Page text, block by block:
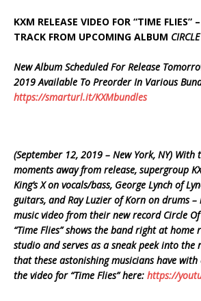
KXM RELEASE VIDEO FOR “TIME FLIES”
TRACK FROM UPCOMING ALBUM
New Album Scheduled For Release
2019 Available To Preorder In Various
https://smarturl.it/KXMbundles
(September 12, 2019 – New York, NY)
moments away from release, supergroup
King’s X on vocals/bass, George Lynch of
guitars, and Ray Luzier of Korn on drums
music video from their new record Circle
“Time Flies” shows the band right at home
studio and serves as a sneak peek into the
that these astonishing musicians have with
the video for “Time Flies” here: https://